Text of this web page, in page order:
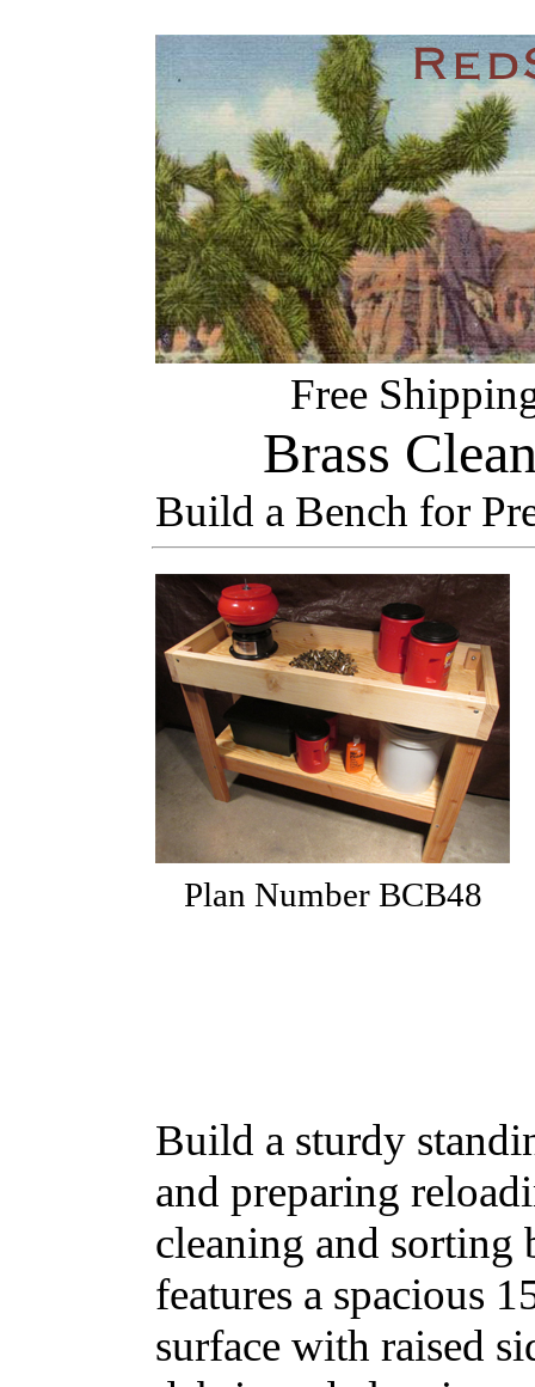
Free
Brass
Build a Bench for
Plan Number BCB48
Build a sturdy
and preparing
cleaning and sorting
features a spacious
surface with raised